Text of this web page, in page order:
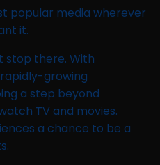
popular media wherever
it.
stop there. With
growing
a step beyond
TV and movies.
a chance to be a